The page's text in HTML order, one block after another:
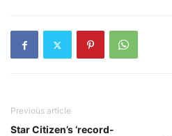
Previous article
Star Citizen’s ‘record-